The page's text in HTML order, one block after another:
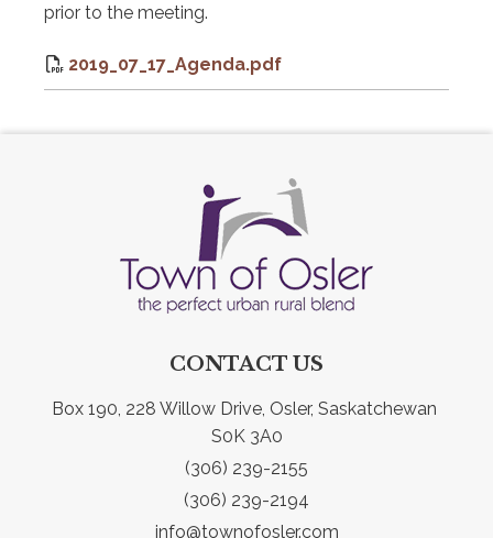
prior to the meeting.
2019_07_17_Agenda.pdf
CONTACT US
Box 190, 228 Willow Drive, Osler, Saskatchewan
S0K 3A0
(306) 239-2155
(306) 239-2194
info@townofosler.com